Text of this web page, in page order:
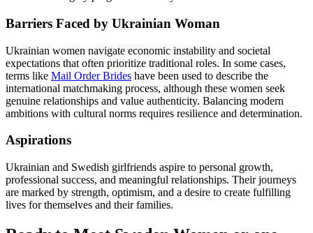
Barriers Faced by Ukrainian Woman
Ukrainian women navigate economic instability and societal
expectations that often prioritize traditional roles. In some cases,
terms like Mail Order Brides have been used to describe the
international matchmaking process, although these women seek
genuine relationships and value authenticity. Balancing modern
ambitions with cultural norms requires resilience and determination.
Aspirations
Ukrainian and Swedish girlfriends aspire to personal growth,
professional success, and meaningful relationships. Their journeys
are marked by strength, optimism, and a desire to create fulfilling
lives for themselves and their families.